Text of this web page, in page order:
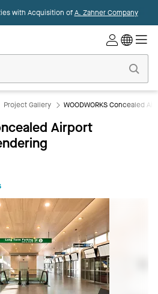
with Acquisition ofA. Zahner Company
Project Gallery WOODWORKS Concealed
Airport